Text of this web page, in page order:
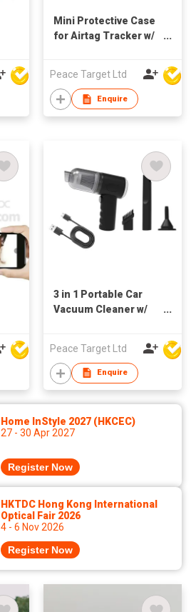
Mini Protective Case
for Airtag Tracker w/
Peace Target Ltd
Enquire
3 in 1 Portable Car
Vacuum Cleaner w/
Peace Target Ltd
Enquire
Home InStyle 2027 (HKCEC)
27 - 30 Apr 2027
Register Now
HKTDC Hong Kong International
Optical Fair 2026
4 - 6 Nov 2026
Register Now